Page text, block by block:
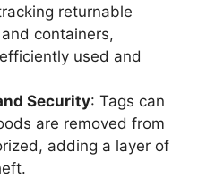
returnable
containers,
used and
Security: Tags can
are removed from
adding a layer of